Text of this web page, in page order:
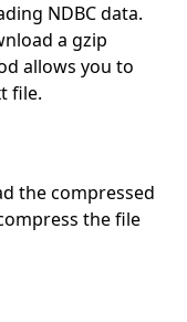
NDBC data.
a gzip
allows you to
file.
the compressed
the file